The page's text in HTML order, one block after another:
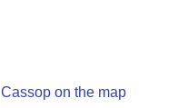
Cassop on the map